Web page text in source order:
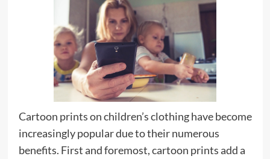
Cartoon prints on children’s clothing have become
increasingly popular due to their numerous
benefits. First and foremost, cartoon prints add a